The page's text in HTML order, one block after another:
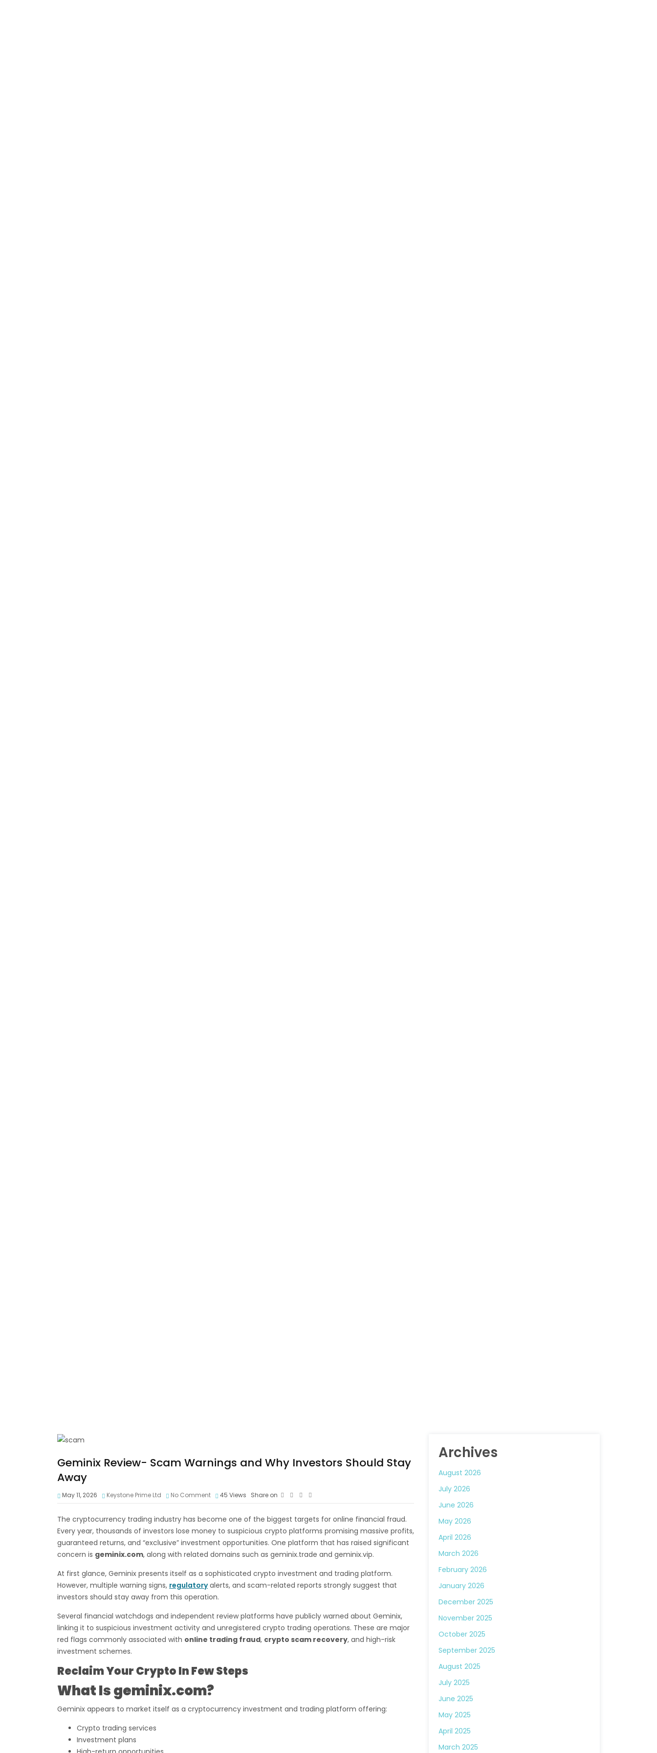
Geminix Review- Scam Warnings and Why Investors Should Stay
Away
May 11, 2026 Keystone Prime Ltd No Comment 45 Views Share on
The cryptocurrency trading industry has become one of the biggest targets for online financial fraud.
Every year, thousands of investors lose money to suspicious crypto platforms promising massive profits,
guaranteed returns, and “exclusive” investment opportunities. One platform that has raised significant
concern is geminix.com, along with related domains such as geminix.trade and geminix.vip.
At first glance, Geminix presents itself as a sophisticated crypto investment and trading platform.
However, multiple warning signs, regulatoryalerts, and scam-related reports strongly suggest that
investors should stay away from this operation.
Several financial watchdogs and independent review platforms have publicly warned about Geminix,
linking it to suspicious investment activity and unregistered crypto trading operations. These are major
red flags commonly associated with online trading fraud, crypto scam recovery, and high-risk
investment schemes.
Reclaim Your Crypto In Few Steps
What Is geminix.com?
Geminix appears to market itself as a cryptocurrency investment and trading platform offering:
Crypto trading services
Investment plans
Archives
August 2026
July 2026
June 2026
May 2026
April 2026
March 2026
February 2026
January 2026
December 2025
November 2025
October 2025
September 2025
August 2025
July 2025
June 2025
May 2025
April 2025
March 2025